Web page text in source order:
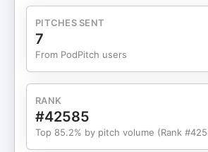
managed PPC campaigns. Ready to grow? Let's
talk. 🐸 Green Frog Web Design Best Lawn Care
PITCHES SENT
7
From PodPitch users
RANK
#42585
Top 85.2% by pitch volume (Rank